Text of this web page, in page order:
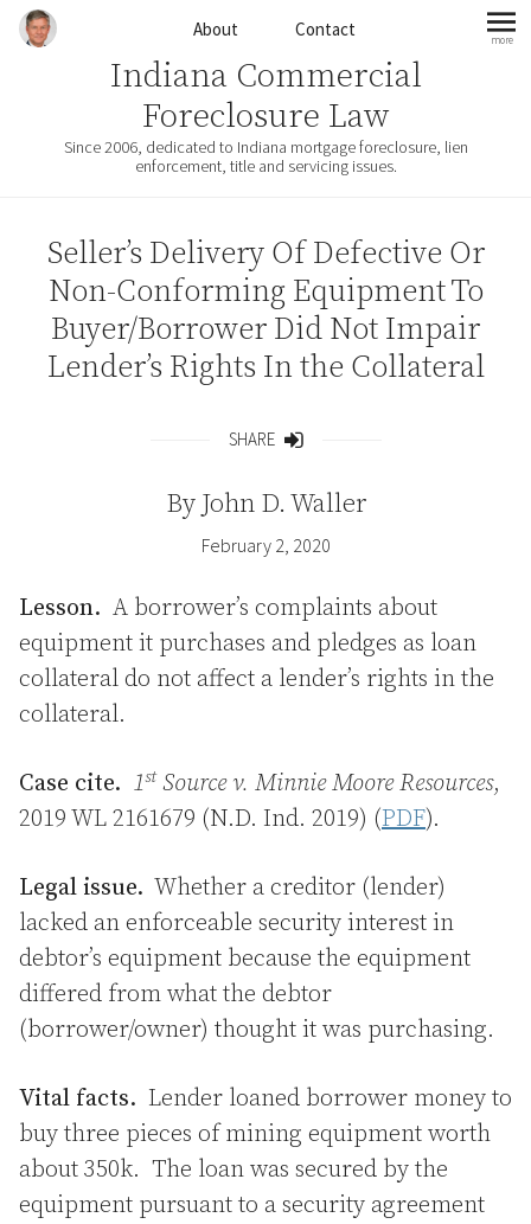
Skip to content About Contact more
Indiana Commercial
Foreclosure Law
Since 2006, dedicated to Indiana mortgage foreclosure, lien
enforcement, title and servicing issues.
Seller’s Delivery Of Defective Or
Non-Conforming Equipment To
Buyer/Borrower Did Not Impair
Lender’s Rights In the Collateral
SHARE
By John D. Waller
February 2, 2020
Lesson. A borrower’s complaints about
equipment it purchases and pledges as loan
collateral do not affect a lender’s rights in the
collateral.
Case cite. 1stSource v. Minnie Moore Resources,
2019 WL 2161679 (N.D. Ind. 2019) (PDF).
Legal issue. Whether a creditor (lender)
lacked an enforceable security interest in
debtor’s equipment because the equipment
differed from what the debtor
(borrower/owner) thought it was purchasing.
Vital facts. Lender loaned borrower money to
buy three pieces of mining equipment worth
about 350k. The loan was secured by the
equipment pursuant to a security agreement